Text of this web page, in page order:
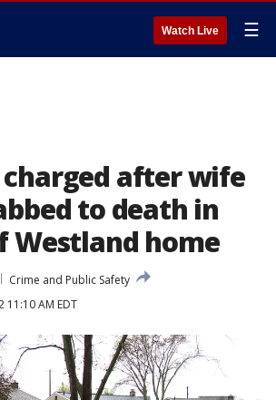
Watch Live ☰
charged after wife
to death in
Westland home
Crime and Public Safety
11:10 AM EDT